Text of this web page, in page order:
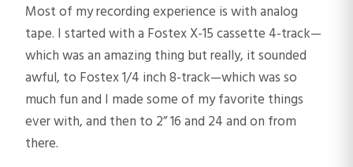
Most of my recording experience is with analog
tape. I started with a Fostex X-15 cassette 4-track—
which was an amazing thing but really, it sounded
awful, to Fostex 1/4 inch 8-track—which was so
much fun and I made some of my favorite things
ever with, and then to 2” 16 and 24 and on from
there.